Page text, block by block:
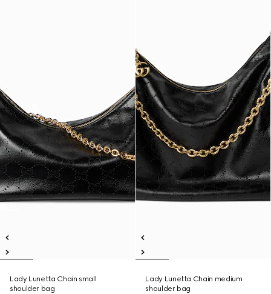
Lady Lunetta Chain small
shoulder bag
Lady Lunetta Chain medium
shoulder bag